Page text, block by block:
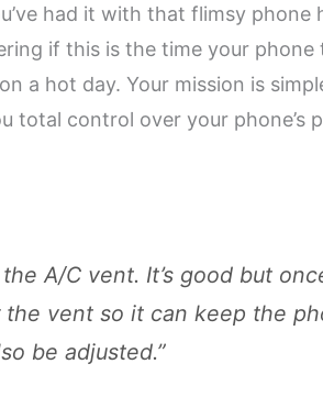
had it with that flimsy
if this is the time your phone
a hot day. Your mission is
control over your phone’s
A/C vent. It’s good but
vent so it can keep the
be adjusted.”